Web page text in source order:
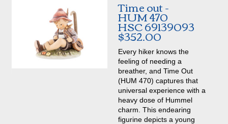
Time out -
HUM 470
HSC 69139093
$352.00
Every hiker knows the
feeling of needing a
breather, and Time Out
(HUM 470) captures that
universal experience with a
heavy dose of Hummel
charm. This endearing
figurine depicts a young